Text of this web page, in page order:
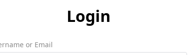
Login
or Email